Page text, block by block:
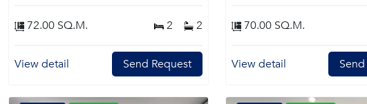
72.00 SQ.M. 2 2
View detail Send Request
70.00 SQ.M.
View detail